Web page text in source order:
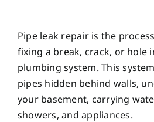
Pipe leak repair is the
fixing a break, crack, or hole
plumbing system. This
pipes hidden behind walls,
your basement, carrying
showers, and appliances.